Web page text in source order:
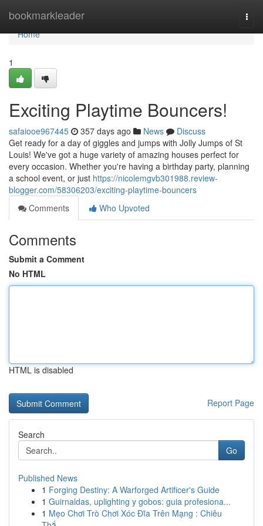
bookmarkleader
Home
Home
1
Exciting Playtime Bouncers!
safaiooe967445 357 days ago News
Discuss
Get ready for a day of giggles and jumps with Jolly Jumps of St
Louis! We've got a huge variety of amazing houses perfect for
every occasion. Whether you're having a birthday party, planning
a school event, or just https://nicolemgvb301988.review-
blogger.com/58306203/exciting-playtime-bouncers
Comments
Who Upvoted
Comments
Submit a Comment
No HTML
HTML is disabled
Report Page
Search
Go
Published News
1 Forging Destiny: A Warforged Artificer's Guide
1 Guirnaldas, uplighting y gobos: guia profesiona...
1 Mẹo Chơi Trò Chơi Xóc Đĩa Trên Mạng : Chiêu